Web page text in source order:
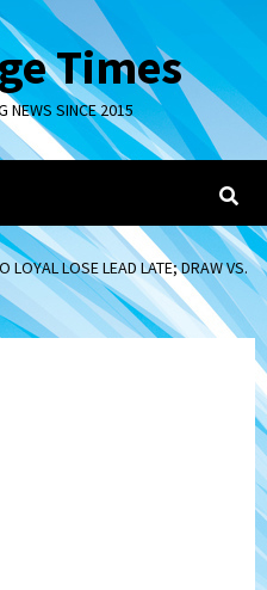
Times
NEWS SINCE 2015
LOYAL LOSE LEAD LATE; DRAW VS.